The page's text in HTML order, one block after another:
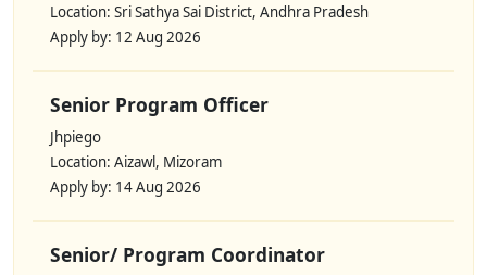
Location: Sri Sathya Sai District, Andhra Pradesh
Apply by: 12 Aug 2026
Senior Program Officer
Jhpiego
Location: Aizawl, Mizoram
Apply by: 14 Aug 2026
Senior/ Program Coordinator